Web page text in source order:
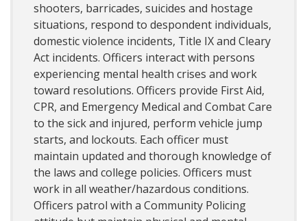
shooters, barricades, suicides and hostage
situations, respond to despondent individuals,
domestic violence incidents, Title IX and Cleary
Act incidents. Officers interact with persons
experiencing mental health crises and work
toward resolutions. Officers provide First Aid,
CPR, and Emergency Medical and Combat Care
to the sick and injured, perform vehicle jump
starts, and lockouts. Each officer must
maintain updated and thorough knowledge of
the laws and college policies. Officers must
work in all weather/hazardous conditions.
Officers patrol with a Community Policing